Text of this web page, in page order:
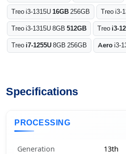
Treo i3-1315U16GB256GB Treo i3-
Treo i3-1315U 8GB 512GB Treo i3-
Treo i7-1255U8GB 256GB Aeroi3-
Specifications
PROCESSING
Generation 13th